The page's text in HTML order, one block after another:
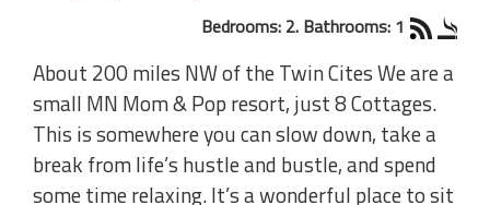
Bedrooms: 2. Bathrooms: 1
About 200 miles NW of the Twin Cites We are a
small MN Mom & Pop resort, just 8 Cottages.
This is somewhere you can slow down, take a
break from life’s hustle and bustle, and spend
some time relaxing. It’s a wonderful place to sit